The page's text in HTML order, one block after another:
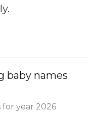
baby names
year 2026